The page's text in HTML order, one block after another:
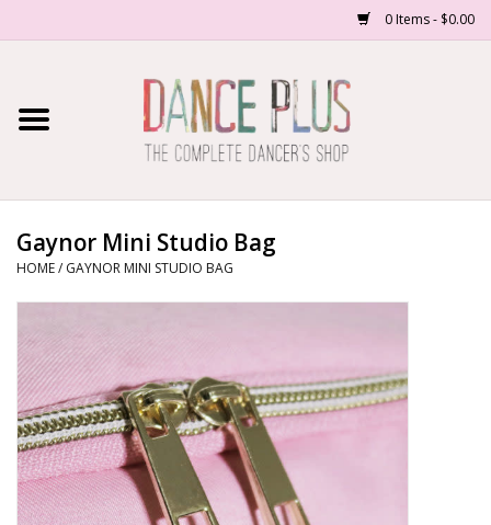
0 Items - $0.00
Home
About Us
Contact Us
School/Studio Uniforms
SALE
Gaynor Mini Studio Bag
HOME/ GAYNOR MINI STUDIO BAG